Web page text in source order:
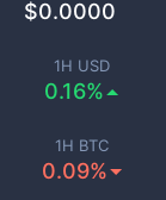
1H USD
0.16%
1H BTC
0.09%
$0.0000